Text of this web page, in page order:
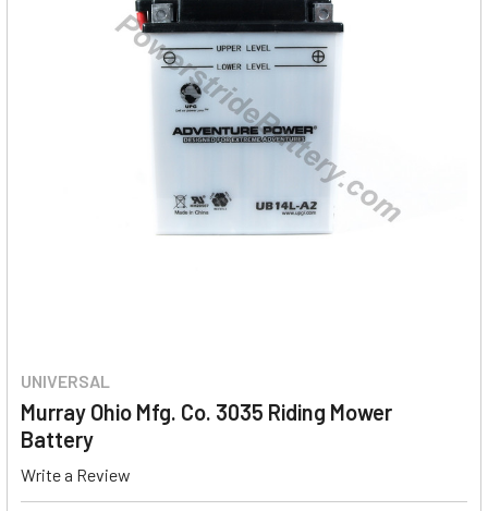
UNIVERSAL
Murray Ohio Mfg. Co. 3035 Riding Mower
Battery
Write a Review